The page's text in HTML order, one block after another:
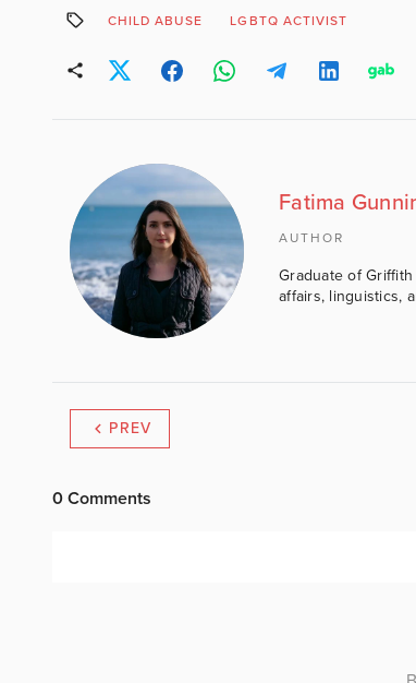
CHILD ABUSE LGBTQ ACTIVIST
Fatima
AUTHOR
Graduate of
affairs, linguistics,
PREV